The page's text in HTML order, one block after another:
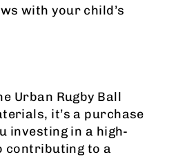
with your child’s
Urban Rugby Ball
it’s a purchase
investing in a high-
contributing to a